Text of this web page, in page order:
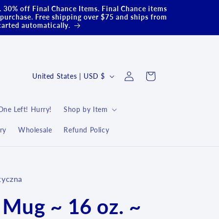
off Final Chance Items. Final Chance items
Free shipping over $75 and ships from
automatically.
Left! Hurry! Shop by Item
Wholesale Refund Policy
C
u
t
e
United States | USD $
Log
in
Cart
~ 16 oz. ~